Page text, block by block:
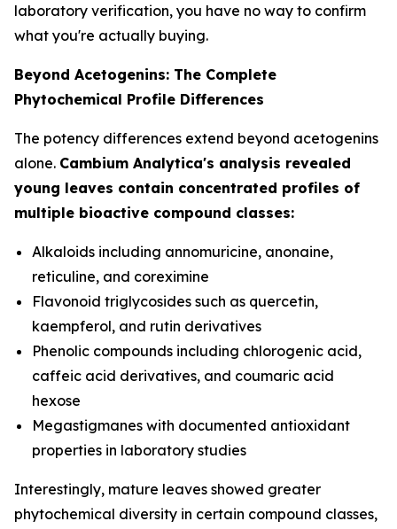
laboratory verification, you have no way to confirm
what you're actually buying.
Beyond Acetogenins: The Complete
Phytochemical Profile Differences
The potency differences extend beyond acetogenins
alone. Cambium Analytica's analysis revealed
young leaves contain concentrated profiles of
multiple bioactive compound classes:
Alkaloids including annomuricine, anonaine,
reticuline, and coreximine
Flavonoid triglycosides such as quercetin,
kaempferol, and rutin derivatives
Phenolic compounds including chlorogenic acid,
caffeic acid derivatives, and coumaric acid
hexose
Megastigmanes with documented antioxidant
properties in laboratory studies
Interestingly, mature leaves showed greater
phytochemical diversity in certain compound classes,